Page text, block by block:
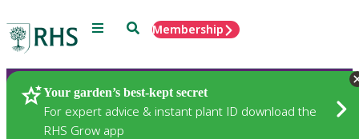
Menu SearchMembership
Your garden’s best-kept secret
For expert advice & instant plant ID download the
RHS Grow app
Plants